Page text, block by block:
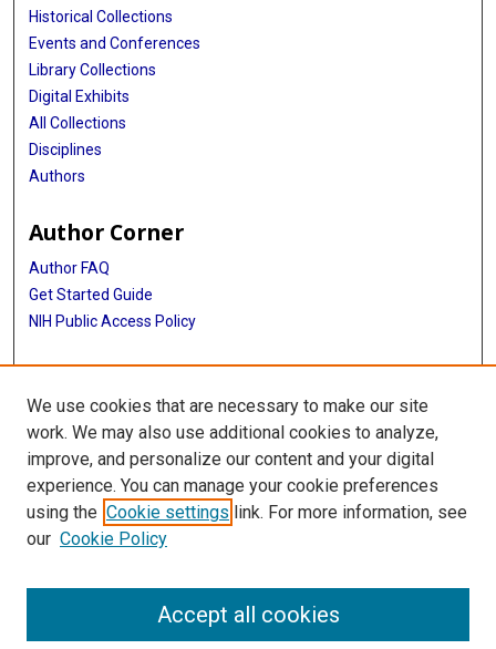
Historical Collections
Events and Conferences
Library Collections
Digital Exhibits
All Collections
Disciplines
Authors
Author Corner
Author FAQ
Get Started Guide
NIH Public Access Policy
More Info
Medical World News Photograph Collection
Library
Texas Medical Center Library
McGovern Historical Center
713-795-4200
We use cookies that are necessary to make our site
work. We may also use additional cookies to analyze,
improve, and personalize our content and your digital
experience. You can manage your cookie preferences
using the Cookie settings link. For more information, see
our Cookie Policy
Accept all cookies